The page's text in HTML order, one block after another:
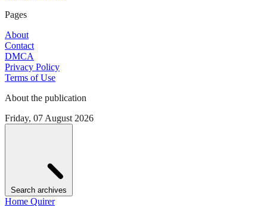
Pages
About
Contact
DMCA
Privacy Policy
Terms of Use
About the publication
Friday, 07 August 2026
Search archives
Home Quirer